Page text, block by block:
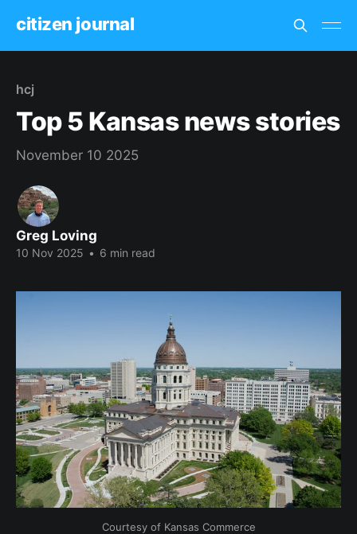
citizen journal
hcj
Top 5 Kansas news stories
November 10 2025
Greg Loving
10 Nov 2025 • 6 min read
Courtesy of Kansas Commerce